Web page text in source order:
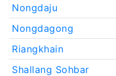
Nongdaju
Nongdagong
Riangkhain
Shallang Sohbar